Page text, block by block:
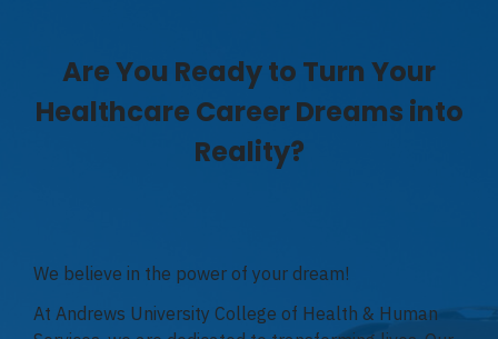
Are You Ready to Turn Your
Healthcare Career Dreams into
Reality?
We believe in the power of your dream!
At Andrews University College of Health & Human